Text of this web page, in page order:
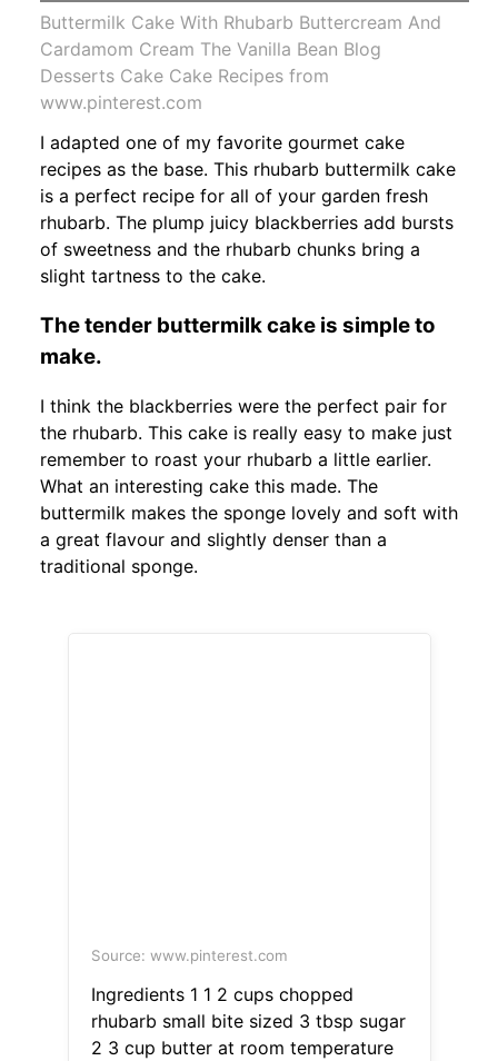
Buttermilk Cake With Rhubarb Buttercream And
Cardamom Cream The Vanilla Bean Blog
Desserts Cake Cake Recipes from
www.pinterest.com
I adapted one of my favorite gourmet cake
recipes as the base. This rhubarb buttermilk cake
is a perfect recipe for all of your garden fresh
rhubarb. The plump juicy blackberries add bursts
of sweetness and the rhubarb chunks bring a
slight tartness to the cake.
The tender buttermilk cake is simple to
make.
I think the blackberries were the perfect pair for
the rhubarb. This cake is really easy to make just
remember to roast your rhubarb a little earlier.
What an interesting cake this made. The
buttermilk makes the sponge lovely and soft with
a great flavour and slightly denser than a
traditional sponge.
Source: www.pinterest.com
Ingredients 1 1 2 cups chopped
rhubarb small bite sized 3 tbsp sugar
2 3 cup butter at room temperature